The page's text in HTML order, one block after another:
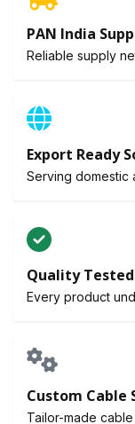
PAN India
Reliable supply
Export Ready
Serving domestic
Quality
Every product
Custom Cable
Tailor-made